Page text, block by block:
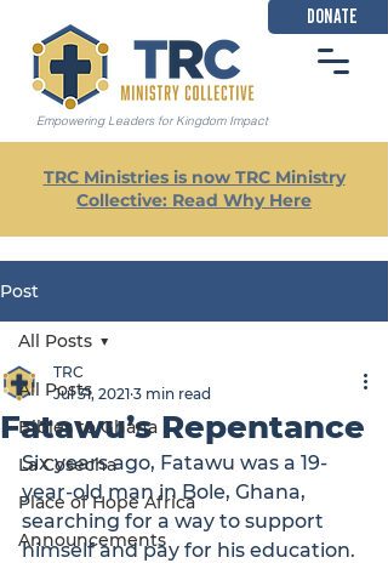
Empowering Leaders for Kingdom Impact
DONATE
TRC Ministries is now TRC Ministry
Collective: Read Why Here
Post
All Posts
Bibles to Ghana
La Cosecha
Place of Hope Africa
Announcements
All Posts
Fatawu’s Repentance
TRC
Jul 31, 2021 3 min read
Six years ago, Fatawu was a 19-
year-old man in Bole, Ghana,
searching for a way to support
himself and pay for his education.